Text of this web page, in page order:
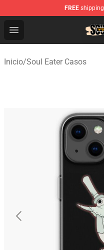
FREE
Open menu
Soul Eater Store -
Inicio/Soul Eater Casos